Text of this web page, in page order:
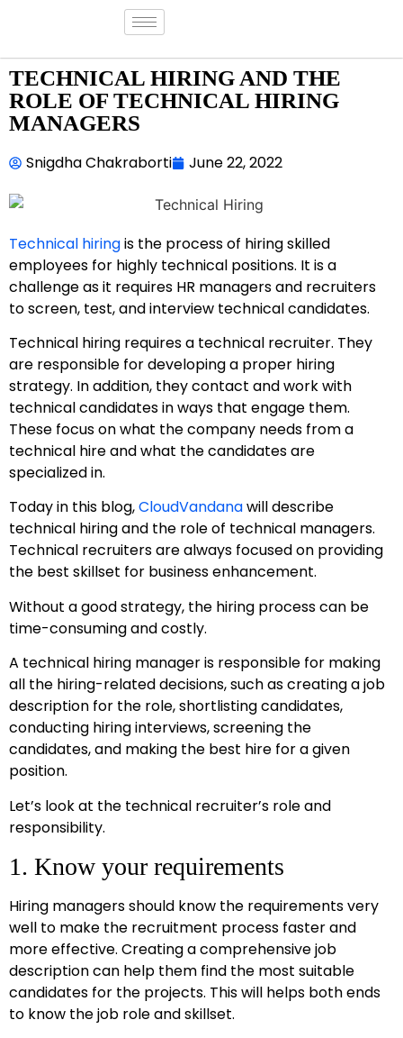
TECHNICAL HIRING AND THE
ROLE OF TECHNICAL HIRING
MANAGERS
Snigdha Chakraborti June 22, 2022
Technical hiringis the process of hiring skilled
employees for highly technical positions. It is a
challenge as it requires HR managers and recruiters
to screen, test, and interview technical candidates.
Technical hiring requires a technical recruiter. They
are responsible for developing a proper hiring
strategy. In addition, they contact and work with
technical candidates in ways that engage them.
These focus on what the company needs from a
technical hire and what the candidates are
specialized in.
Today in this blog,CloudVandanawill describe
technical hiring and the role of technical managers.
Technical recruiters are always focused on providing
the best skillset for business enhancement.
Without a good strategy, the hiring process can be
time-consuming and costly.
A technical hiring manager is responsible for making
all the hiring-related decisions, such as creating a job
description for the role, shortlisting candidates,
conducting hiring interviews, screening the
candidates, and making the best hire for a given
position.
Let’s look at the technical recruiter’s role and
responsibility.
1. Know your requirements
Hiring managers should know the requirements very
well to make the recruitment process faster and
more effective. Creating a comprehensive job
description can help them find the most suitable
candidates for the projects. This will helps both ends
to know the job role and skillset.